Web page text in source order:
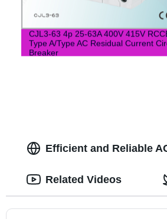
CJL3-63 4p 25-63A 400V 415V
Type A/Type AC Residual Current
Breaker
Efficient and Reliable
Related Videos